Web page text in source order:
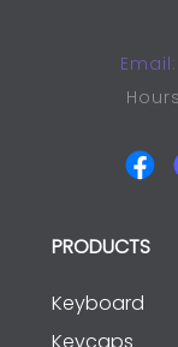
Email:
PRODUCTS
Keyboard
Keycaps